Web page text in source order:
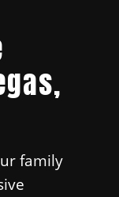
family